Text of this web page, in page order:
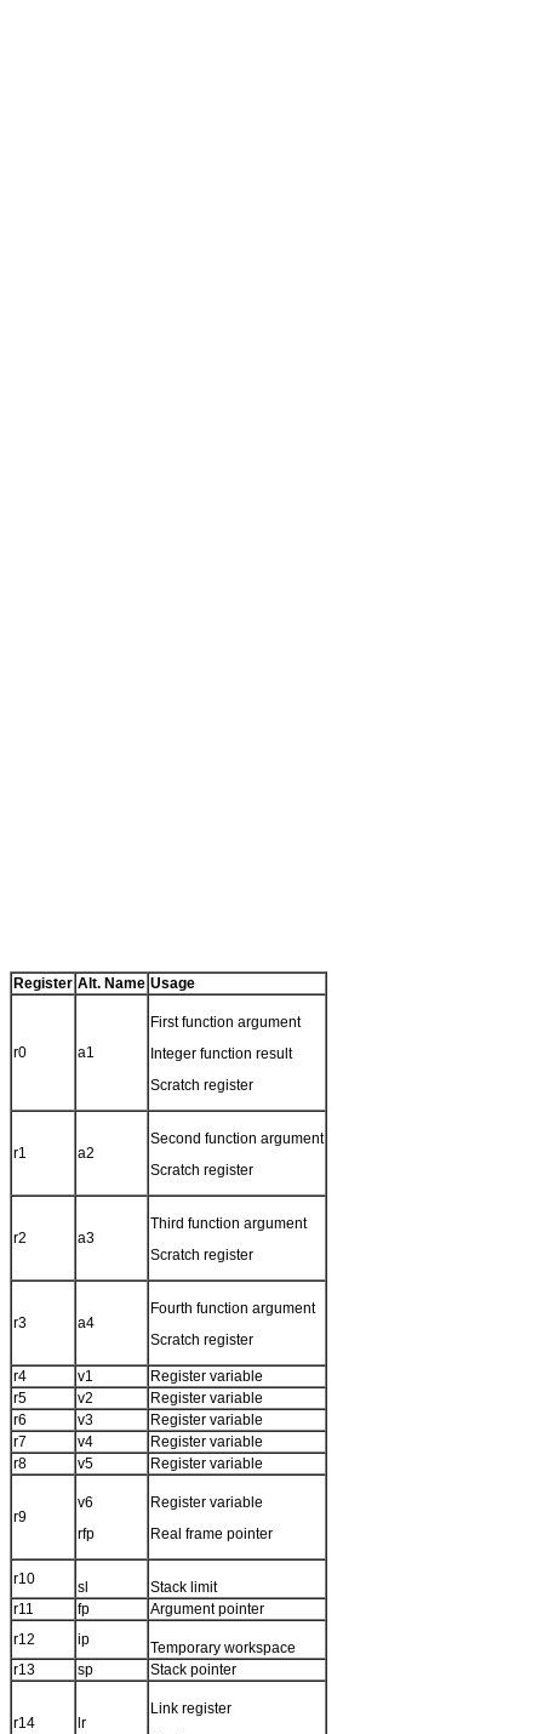
Register Alt. Name Usage
r0 a1
First function argument
Integer function result
Scratch register
r1 a2
Second function argument
Scratch register
r2 a3
Third function argument
Scratch register
r3 a4
Fourth function argument
Scratch register
r4 v1
Register variable
r5
v2
Register variable
r6
v3
Register variable
r7
v4
Register variable
r8
v5 Register variable
r9
v6
rfp
Register variable
Real frame pointer
r10 sl
Stack limit
r11
fp
Argument pointer
r12
ip
Temporary workspace
r13
sp Stack pointer
r14 lr
Link register